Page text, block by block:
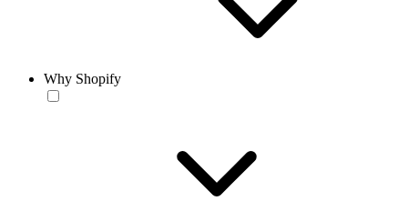
Why Shopify